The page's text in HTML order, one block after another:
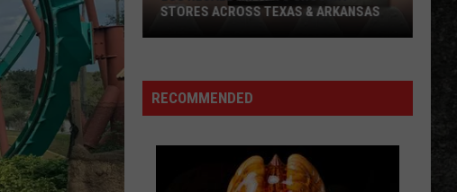
OUT THIS WEEKEND
RECOMMENDED